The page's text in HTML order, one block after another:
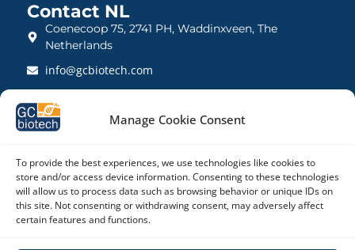
Manage Cookie Consent
To provide the best experiences, we use technologies like cookies to
store and/or access device information. Consenting to these technologies
will allow us to process data such as browsing behavior or unique IDs on
this site. Not consenting or withdrawing consent, may adversely affect
certain features and functions.
Contact NL
Coenecoop 75, 2741 PH, Waddinxveen, The
Netherlands
info@gcbiotech.com
BTW: NL812123360B01
Contact UK
21 Barnwell Drive, Cambridge CB5 8UZ, United
Kingdom